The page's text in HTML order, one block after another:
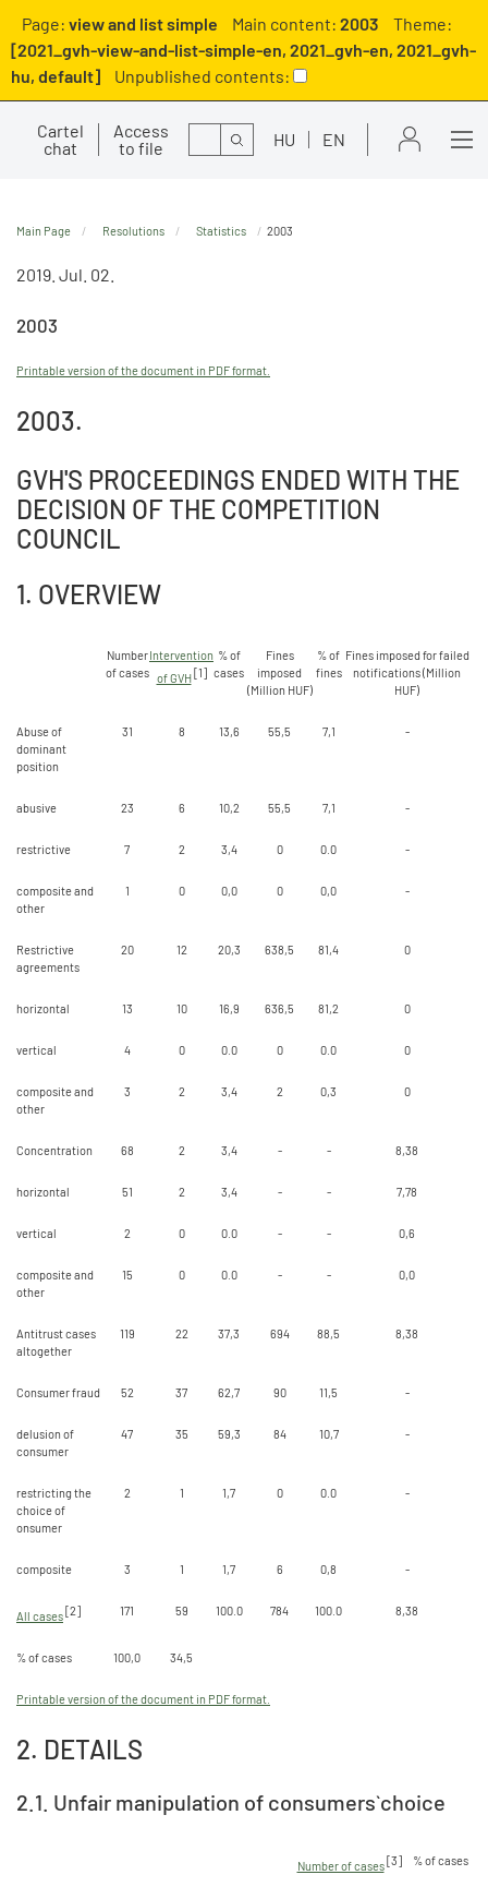
Page: view and list simple Main content: 2003
Theme:
[2021_gvh-view-and-list-simple-en, 2021_gvh-en, 2021_gvh-
hu, default]
Unpublished contents:
Cartel
chat
Access
to file
Search HU EN
Main Page Resolutions Statistics 2003
2019. Jul. 02.
2003
Printable version of the document in PDF format.
2003.
GVH'S PROCEEDINGS ENDED WITH THE
DECISION OF THE COMPETITION
COUNCIL
1. OVERVIEW
Number
of cases
Intervention
of GVH[1]
% of
cases
Fines
imposed
(Million HUF)
% of
fines
Fines imposed for failed
notifications (Million
HUF)
Abuse of
dominant
position
31 8 13,6 55,5 7,1 -
abusive 23 6 10,2 55,5 7,1 -
restrictive 7 2 3,4 0 0.0 -
composite and
other
1 0 0,0 0 0,0 -
Restrictive
agreements
20 12 20,3 638,5 81,4 0
horizontal 13 10 16,9 636,5 81,2 0
vertical 4 0 0.0 0 0.0 0
composite and
other
3 2 3,4 2 0,3 0
Concentration 68 2 3,4 - - 8,38
horizontal 51 2 3,4 - - 7,78
vertical 2 0 0.0 - - 0,6
composite and
other
15 0 0.0 - - 0,0
Antitrust cases
altogether
119 22 37,3 694 88,5 8,38
Consumer fraud 52 37 62,7 90 11,5 -
delusion of
consumer
47 35 59,3 84 10,7 -
restricting the
choice of
onsumer
2 1 1,7 0 0.0 -
composite 3 1 1,7 6 0,8 -
All cases[2] 171 59 100.0 784 100.0 8,38
% of cases 100,0 34,5
Printable version of the document in PDF format.
2. DETAILS
2.1. Unfair manipulation of consumers` choice
Number of cases[3] % of cases